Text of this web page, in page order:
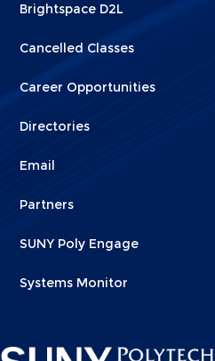
Brightspace D2L
Cancelled Classes
Career Opportunities
Directories
Email
Partners
SUNY Poly Engage
Systems Monitor